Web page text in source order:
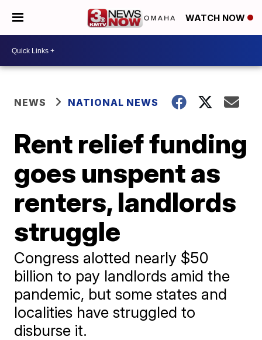
WATCH NOW
NEWS NATIONAL NEWS
Rent relief funding
goes unspent as
renters, landlords
struggle
Congress alotted nearly $50
billion to pay landlords amid the
pandemic, but some states and
localities have struggled to
disburse it.